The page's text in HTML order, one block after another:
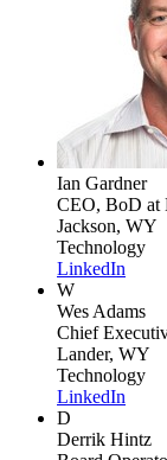
Ian Gardner
CEO, BoD at
Jackson, WY
Technology
LinkedIn
W
Wes Adams
Chief
Lander, WY
Technology
LinkedIn
D
Derrik Hintz